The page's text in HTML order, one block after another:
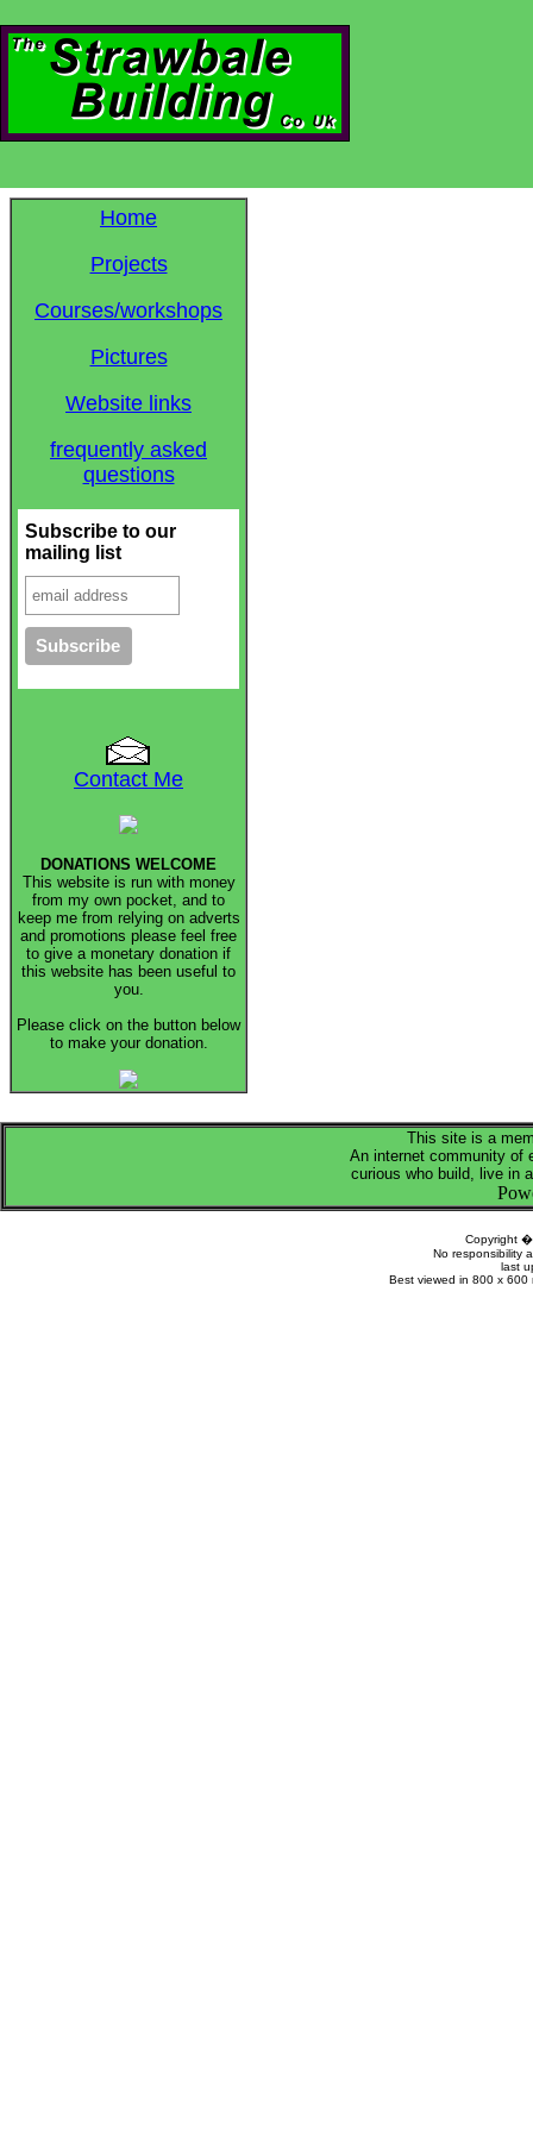
Home
Projects
Courses/workshops
Pictures
Website links
frequently asked
questions
Subscribe to our
mailing list
Contact Me
DONATIONS WELCOME
This website is run with money
from my own pocket, and to
keep me from relying on adverts
and promotions please feel free
to give a monetary donation if
this website has been useful to
you.
Please click on the button below
to make your donation.
This site is a
An internet community of
curious who build, live in
Copyright
No responsibility
last
Best viewed in 800 x